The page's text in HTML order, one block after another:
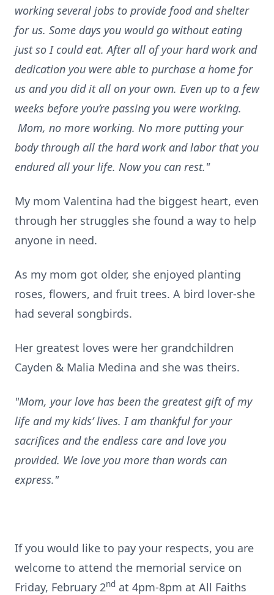
working several jobs to provide food and shelter
for us. Some days you would go without eating
just so I could eat. After all of your hard work and
dedication you were able to purchase a home for
us and you did it all on your own. Even up to a few
weeks before you’re passing you were working.
Mom, no more working. No more putting your
body through all the hard work and labor that you
endured all your life. Now you can rest."
My mom Valentina had the biggest heart, even
through her struggles she found a way to help
anyone in need.
As my mom got older, she enjoyed planting
roses, flowers, and fruit trees. A bird lover-she
had several songbirds.
Her greatest loves were her grandchildren
Cayden & Malia Medina and she was theirs.
"Mom, your love has been the greatest gift of my
life and my kids’ lives. I am thankful for your
sacrifices and the endless care and love you
provided. We love you more than words can
express."
If you would like to pay your respects, you are
welcome to attend the memorial service on
Friday, February 2nd at 4pm-8pm at All Faiths